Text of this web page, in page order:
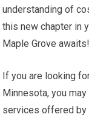
understanding of
this new chapter in
Maple Grove awaits!
If you are looking
Minnesota, you
services offered by